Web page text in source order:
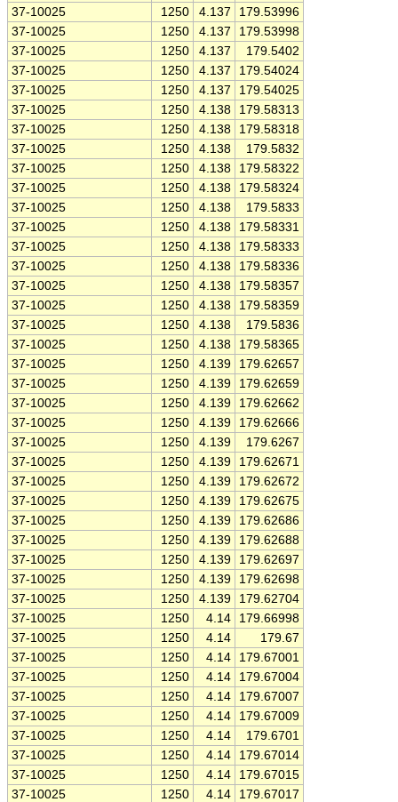
37-10025
1250 4.137
179.53996
37-10025
1250 4.137
179.53998
37-10025
1250 4.137
179.5402
37-10025
1250 4.137
179.54024
37-10025
1250 4.137
179.54025
37-10025
1250 4.138
179.58313
37-10025
1250 4.138
179.58318
37-10025
1250 4.138
179.5832
37-10025
1250 4.138
179.58322
37-10025
1250 4.138
179.58324
37-10025
1250 4.138
179.5833
37-10025
1250 4.138
179.58331
37-10025
1250 4.138
179.58333
37-10025
1250 4.138
179.58336
37-10025
1250 4.138
179.58357
37-10025
1250 4.138
179.58359
37-10025
1250 4.138
179.5836
37-10025
1250 4.138
179.58365
37-10025
1250 4.139
179.62657
37-10025
1250 4.139
179.62659
37-10025
1250 4.139
179.62662
37-10025
1250 4.139
179.62666
37-10025
1250 4.139
179.6267
37-10025
1250 4.139
179.62671
37-10025
1250 4.139
179.62672
37-10025
1250 4.139
179.62675
37-10025
1250 4.139
179.62686
37-10025
1250 4.139
179.62688
37-10025
1250 4.139
179.62697
37-10025
1250 4.139
179.62698
37-10025
1250 4.139
179.62704
37-10025
1250 4.14
179.66998
37-10025
1250 4.14
179.67
37-10025
1250 4.14
179.67001
37-10025
1250 4.14
179.67004
37-10025
1250 4.14
179.67007
37-10025
1250 4.14
179.67009
37-10025
1250 4.14
179.6701
37-10025
1250 4.14
179.67014
37-10025
1250 4.14
179.67015
37-10025
1250 4.14
179.67017